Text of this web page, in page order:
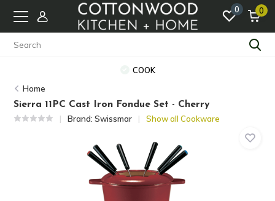
0 0
COOK
Home
Sierra 11PC Cast Iron Fondue Set - Cherry
Brand:Swissmar Show all Cookware